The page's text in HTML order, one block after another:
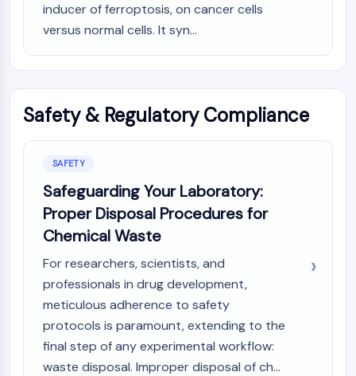
Glucose Metabolism
Amino Acid/Protein Metabolism
Metabolite
Signaling Pathways Others
Phytohormone
Drug Isomer
Insecticide
Drug Derivative
Drug Intermediate
Signaling Pathways Others Others
Amino Acid Derivatives
Fluorescent Dye
Reference Standards
Isotope-Labeled Compounds
Biochemical Assay Reagents
inducer of ferroptosis, on cancer cells
versus normal cells. It syn...
Safety & Regulatory Compliance
SAFETY
Safeguarding Your Laboratory:
Proper Disposal Procedures for
Chemical Waste
For researchers, scientists, and
professionals in drug development,
meticulous adherence to safety
protocols is paramount, extending to the
final step of any experimental workflow:
waste disposal. Improper disposal of ch...